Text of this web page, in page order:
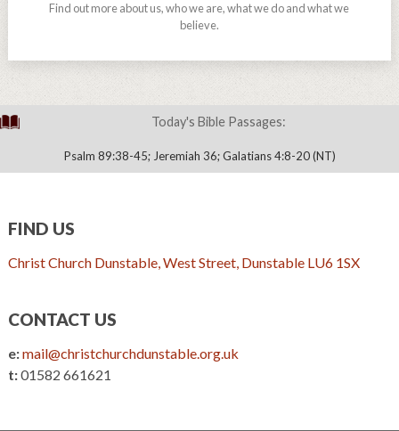
Find out more about us, who we are, what we do and what we
believe.
Today's Bible Passages:
Psalm 89:38-45; Jeremiah 36; Galatians 4:8-20 (NT)
FIND US
Christ Church Dunstable, West Street, Dunstable LU6 1SX
CONTACT US
e:mail@christchurchdunstable.org.uk
t:01582 661621